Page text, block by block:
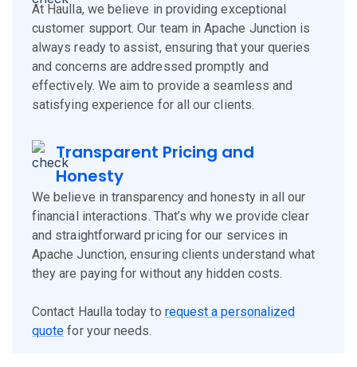
At Haulla, we believe in providing exceptional
customer support. Our team in Apache Junction is
always ready to assist, ensuring that your queries
and concerns are addressed promptly and
effectively. We aim to provide a seamless and
satisfying experience for all our clients.
Transparent Pricing and
Honesty
We believe in transparency and honesty in all our
financial interactions. That’s why we provide clear
and straightforward pricing for our services in
Apache Junction, ensuring clients understand what
they are paying for without any hidden costs.
Contact Haulla today to request a personalized
quote for your needs.